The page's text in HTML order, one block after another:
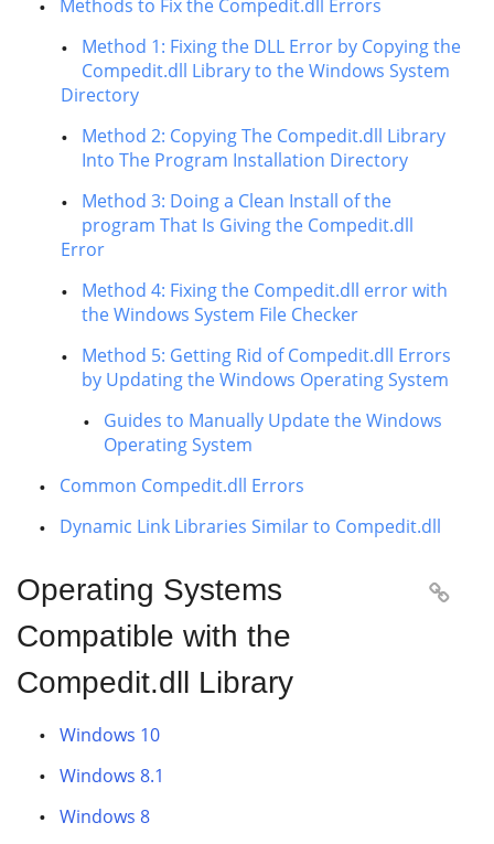
Methods to Fix the Compedit.dll Errors
Method 1: Fixing the DLL Error by Copying the
Compedit.dll Library to the Windows System
Directory
Method 2: Copying The Compedit.dll Library
Into The Program Installation Directory
Method 3: Doing a Clean Install of the
program That Is Giving the Compedit.dll
Error
Method 4: Fixing the Compedit.dll error with
the Windows System File Checker
Method 5: Getting Rid of Compedit.dll Errors
by Updating the Windows Operating System
Guides to Manually Update the Windows
Operating System
Common Compedit.dll Errors
Dynamic Link Libraries Similar to Compedit.dll
Operating Systems
Compatible with the
Compedit.dll Library

Windows 10
Windows 8.1
Windows 8